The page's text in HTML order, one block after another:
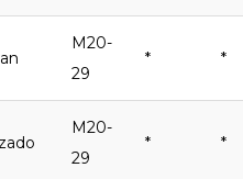
M20-
29
* *
M20-
29
* *